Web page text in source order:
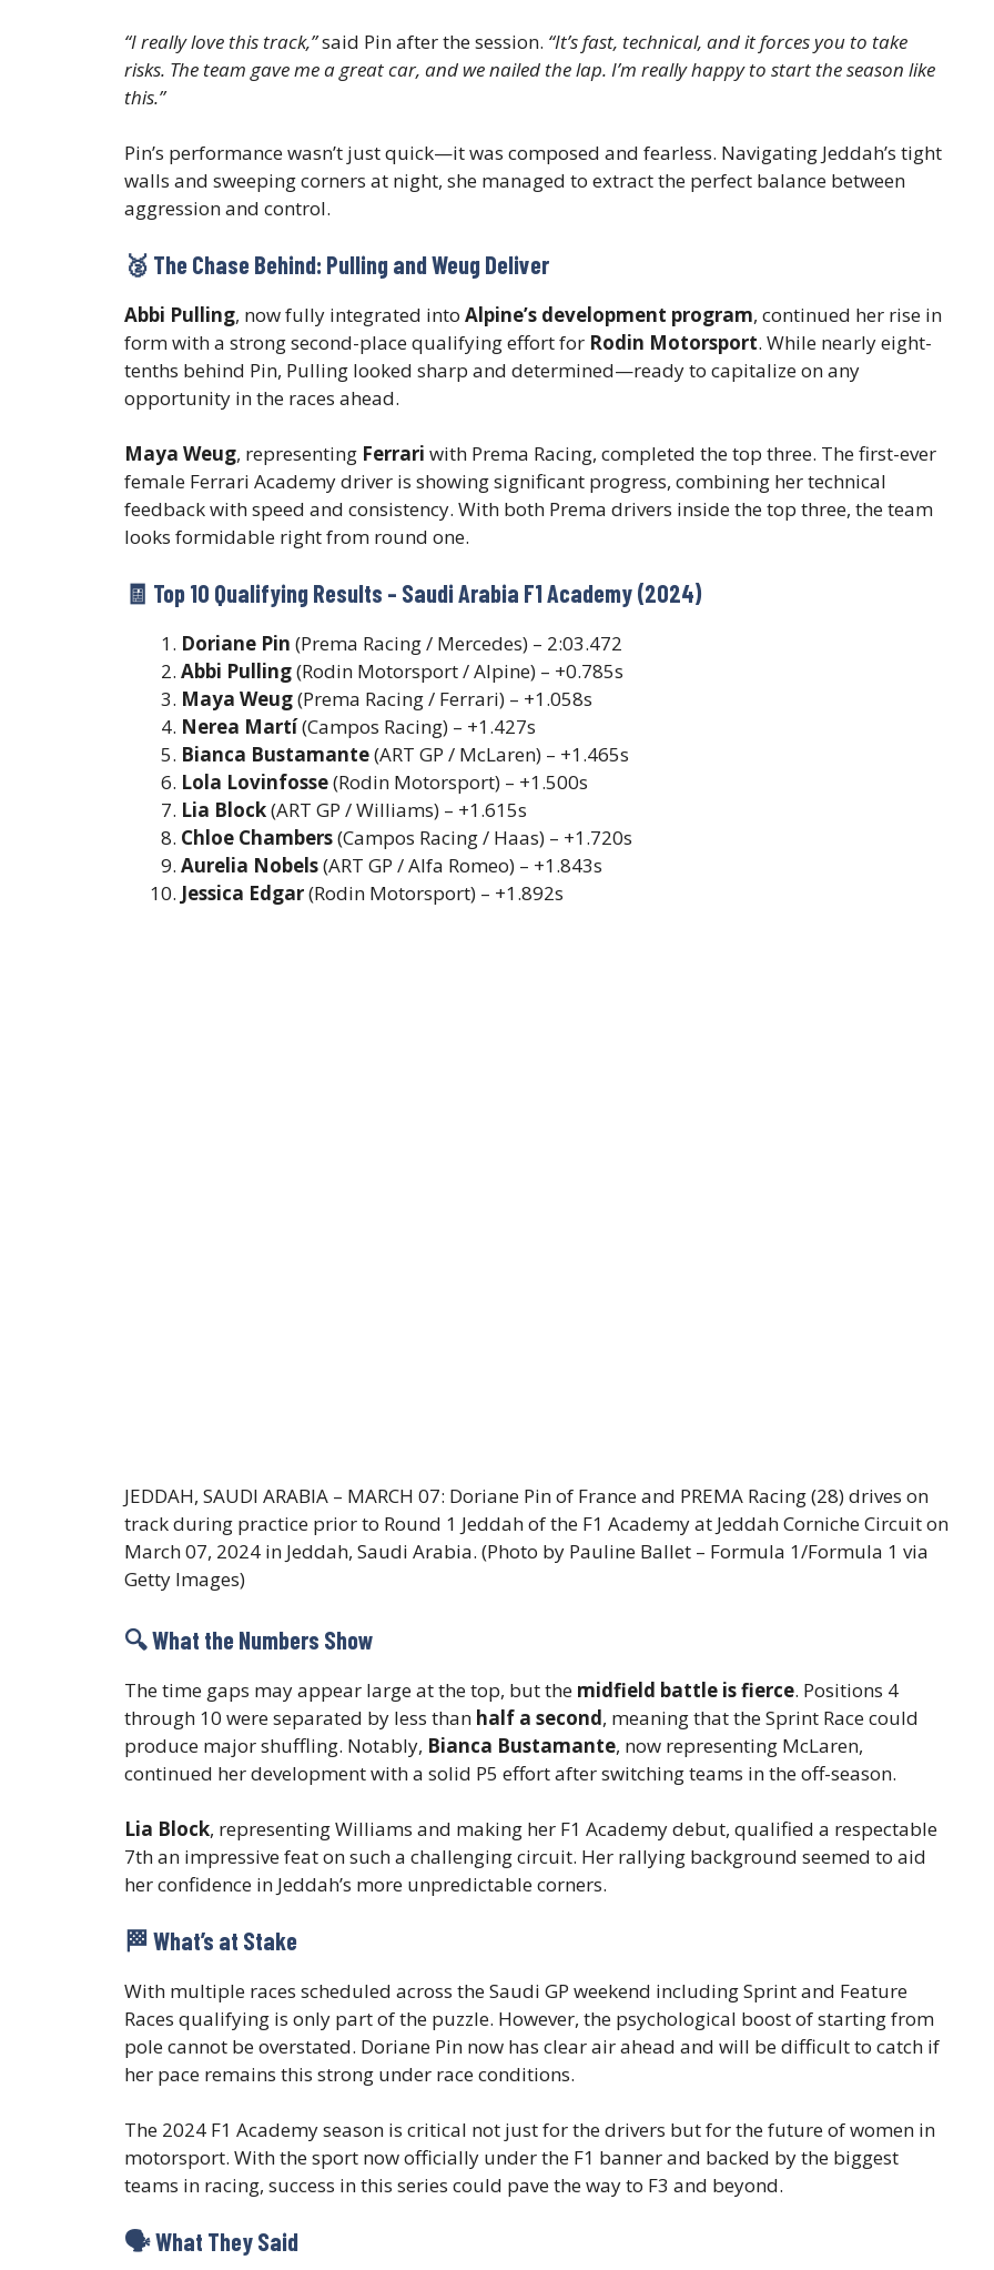
“I really love this track,”said Pin after the session. “It’s fast, technical, and it forces you to take
risks. The team gave me a great car, and we nailed the lap. I’m really happy to start the season like
this.”
Pin’s performance wasn’t just quick—it was composed and fearless. Navigating Jeddah’s tight
walls and sweeping corners at night, she managed to extract the perfect balance between
aggression and control.
🥈 The Chase Behind: Pulling and Weug Deliver
Abbi Pulling, now fully integrated into Alpine’s development program, continued her rise in
form with a strong second-place qualifying effort for Rodin Motorsport. While nearly eight-
tenths behind Pin, Pulling looked sharp and determined—ready to capitalize on any
opportunity in the races ahead.
Maya Weug, representing Ferrari with Prema Racing, completed the top three. The first-ever
female Ferrari Academy driver is showing significant progress, combining her technical
feedback with speed and consistency. With both Prema drivers inside the top three, the team
looks formidable right from round one.
🧾 Top 10 Qualifying Results – Saudi Arabia F1 Academy (2024)
Doriane Pin (Prema Racing / Mercedes) – 2:03.472
Abbi Pulling(Rodin Motorsport / Alpine) – +0.785s
Maya Weug(Prema Racing / Ferrari) – +1.058s
Nerea Martí(Campos Racing) – +1.427s
Bianca Bustamante(ART GP / McLaren) – +1.465s
Lola Lovinfosse(Rodin Motorsport) – +1.500s
Lia Block(ART GP / Williams) – +1.615s
Chloe Chambers(Campos Racing / Haas) – +1.720s
Aurelia Nobels(ART GP / Alfa Romeo) – +1.843s
Jessica Edgar(Rodin Motorsport) – +1.892s
JEDDAH, SAUDI ARABIA – MARCH 07: Doriane Pin of France and PREMA Racing (28) drives on
track during practice prior to Round 1 Jeddah of the F1 Academy at Jeddah Corniche Circuit on
March 07, 2024 in Jeddah, Saudi Arabia. (Photo by Pauline Ballet – Formula 1/Formula 1 via
Getty Images)
🔍 What the Numbers Show
The time gaps may appear large at the top, but the midfield battle is fierce. Positions 4
through 10 were separated by less than half a second, meaning that the Sprint Race could
produce major shuffling. Notably, Bianca Bustamante, now representing McLaren,
continued her development with a solid P5 effort after switching teams in the off-season.
Lia Block, representing Williams and making her F1 Academy debut, qualified a respectable
7th an impressive feat on such a challenging circuit. Her rallying background seemed to aid
her confidence in Jeddah’s more unpredictable corners.
🏁 What’s at Stake
With multiple races scheduled across the Saudi GP weekend including Sprint and Feature
Races qualifying is only part of the puzzle. However, the psychological boost of starting from
pole cannot be overstated. Doriane Pin now has clear air ahead and will be difficult to catch if
her pace remains this strong under race conditions.
The 2024 F1 Academy season is critical not just for the drivers but for the future of women in
motorsport. With the sport now officially under the F1 banner and backed by the biggest
teams in racing, success in this series could pave the way to F3 and beyond.
🗣️ What They Said